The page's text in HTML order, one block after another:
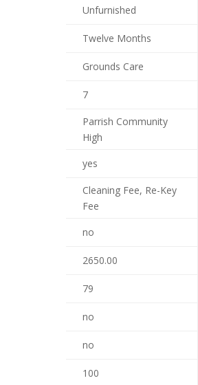
Unfurnished
Twelve Months
Grounds Care
7
Parrish Community
High
yes
Cleaning Fee, Re-Key
Fee
no
2650.00
79
no
no
100